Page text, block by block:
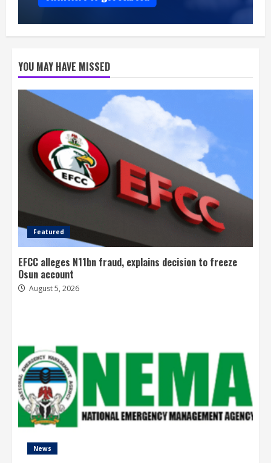
YOU MAY HAVE MISSED
Featured
EFCC alleges N11bn fraud, explains decision to freeze
Osun account
August 5, 2026
News